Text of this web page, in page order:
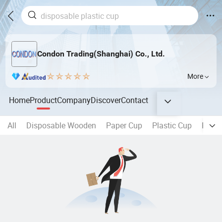
Condon Trading(Shanghai) Co., Ltd.
More
HomeProductCompanyDiscoverContact
All Disposable Wooden Paper Cup Plastic Cup